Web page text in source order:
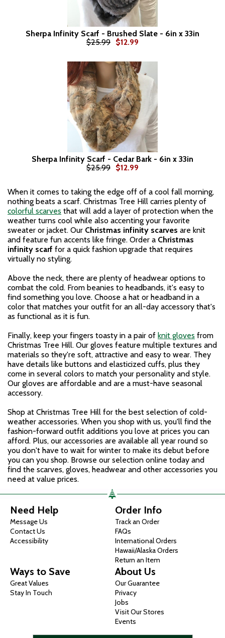
Sherpa Infinity Scarf - Brushed Slate - 6in x 33in
$25.99 $12.99
Sherpa Infinity Scarf - Cedar Bark - 6in x 33in
$25.99 $12.99
When it comes to taking the edge off of a cool fall morning,
nothing beats a scarf. Christmas Tree Hill carries plenty of
colorful scarves that will add a layer of protection when the
weather turns cool while also accenting your favorite
sweater or jacket. Our Christmas infinity scarves are knit
and feature fun accents like fringe. Order a Christmas
infinity scarf for a quick fashion upgrade that requires
virtually no styling.
Above the neck, there are plenty of headwear options to
combat the cold. From beanies to headbands, it's easy to
find something you love. Choose a hat or headband in a
color that matches your outfit for an all-day accessory that's
as functional as it is fun.
Finally, keep your fingers toasty in a pair of knit gloves from
Christmas Tree Hill. Our gloves feature multiple textures and
materials so they're soft, attractive and easy to wear. They
have details like buttons and elasticized cuffs, plus they
come in several colors to match your personality and style.
Our gloves are affordable and are a must-have seasonal
accessory.
Shop at Christmas Tree Hill for the best selection of cold-
weather accessories. When you shop with us, you'll find the
fashion-forward outfit additions you love at prices you can
afford. Plus, our accessories are available all year round so
you don't have to wait for winter to make its debut before
you can you shop. Browse our selection online today and
find the scarves, gloves, headwear and other accessories you
need at value prices.
Need Help
Message Us
Contact Us
Accessibility
Order Info
Track an Order
FAQs
International Orders
Hawaii/Alaska Orders
Return an Item
Ways to Save
Great Values
Stay In Touch
About Us
Our Guarantee
Privacy
Jobs
Visit Our Stores
Events